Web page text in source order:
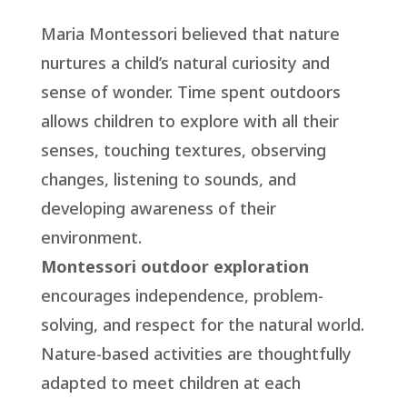
Maria Montessori believed that nature
nurtures a child’s natural curiosity and
sense of wonder. Time spent outdoors
allows children to explore with all their
senses, touching textures, observing
changes, listening to sounds, and
developing awareness of their
environment.
Montessori outdoor exploration
encourages independence, problem-
solving, and respect for the natural world.
Nature-based activities are thoughtfully
adapted to meet children at each